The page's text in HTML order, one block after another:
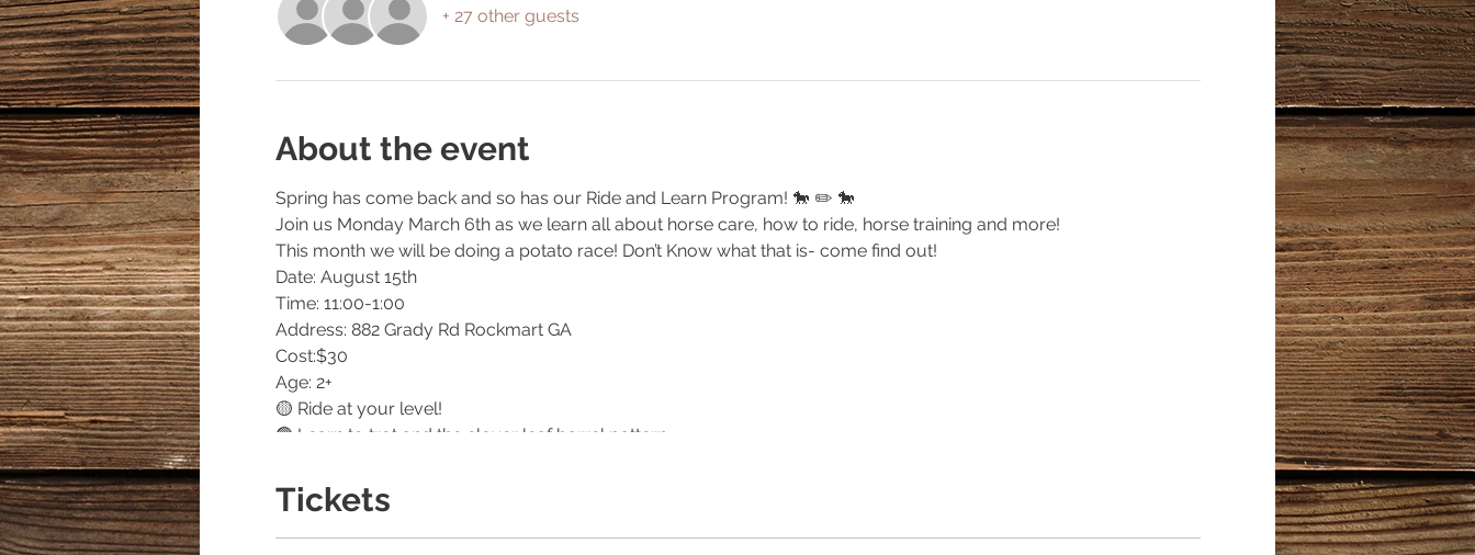
+ 27 other guests
About the event
Spring has come back and so has our Ride and Learn Program! 🐎 ✏️ 🐎
Join us Monday March 6th as we learn all about horse care, how to ride, horse training and more!
This month we will be doing a potato race! Don’t Know what that is- come find out!
Date: August 15th
Time: 11:00-1:00
Address: 882 Grady Rd Rockmart GA
Cost:$30
Age: 2+
🟡 Ride at your level!
🟢 Learn to trot and the clover leaf barrel pattern
🔴 Get to try out training techniques
🟠 Craft and Special Animal Guest Appearance
🟣 Bonfire and S'mores!
Tickets